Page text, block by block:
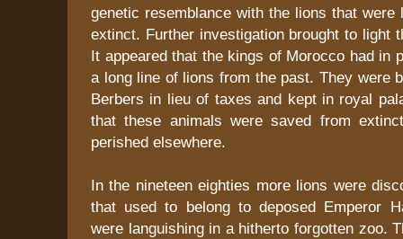
genetic resemblance with the lions that were
extinct. Further investigation brought to light
It appeared that the kings of Morocco had in
a long line of lions from the past. They were
Berbers in lieu of taxes and kept in royal
that these animals were saved from
perished elsewhere.
In the nineteen eighties more lions were
that used to belong to deposed Emperor
were languishing in a hitherto forgotten zoo.